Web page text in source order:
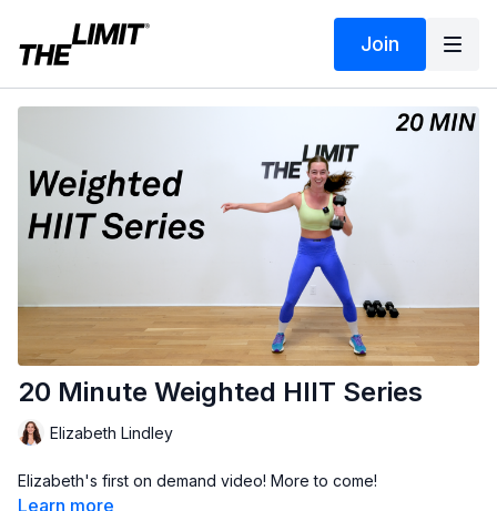
Join
20 Minute Weighted HIIT Series
Elizabeth Lindley
Elizabeth's first on demand video! More to come!
Learn more